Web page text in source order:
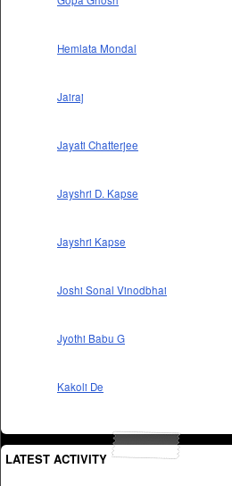
Hemlata Mondal
Jairaj
Jayati Chatterjee
Jayshri D. Kapse
Jayshri Kapse
Joshi Sonal Vinodbhai
Jyothi Babu G
Kakoli De
LATEST ACTIVITY